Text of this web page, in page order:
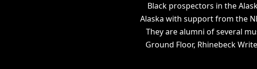
Black prospectors in the
Alaska with support from the
They are alumni of several
Ground Floor, Rhinebeck